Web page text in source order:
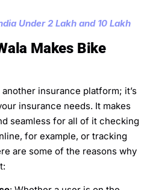
Under 2 Lakh and 10 Lakh
Makes Bike
insurance platform; it’s
insurance needs. It makes
seamless for all of it checking
for example, or tracking
are some of the reasons why